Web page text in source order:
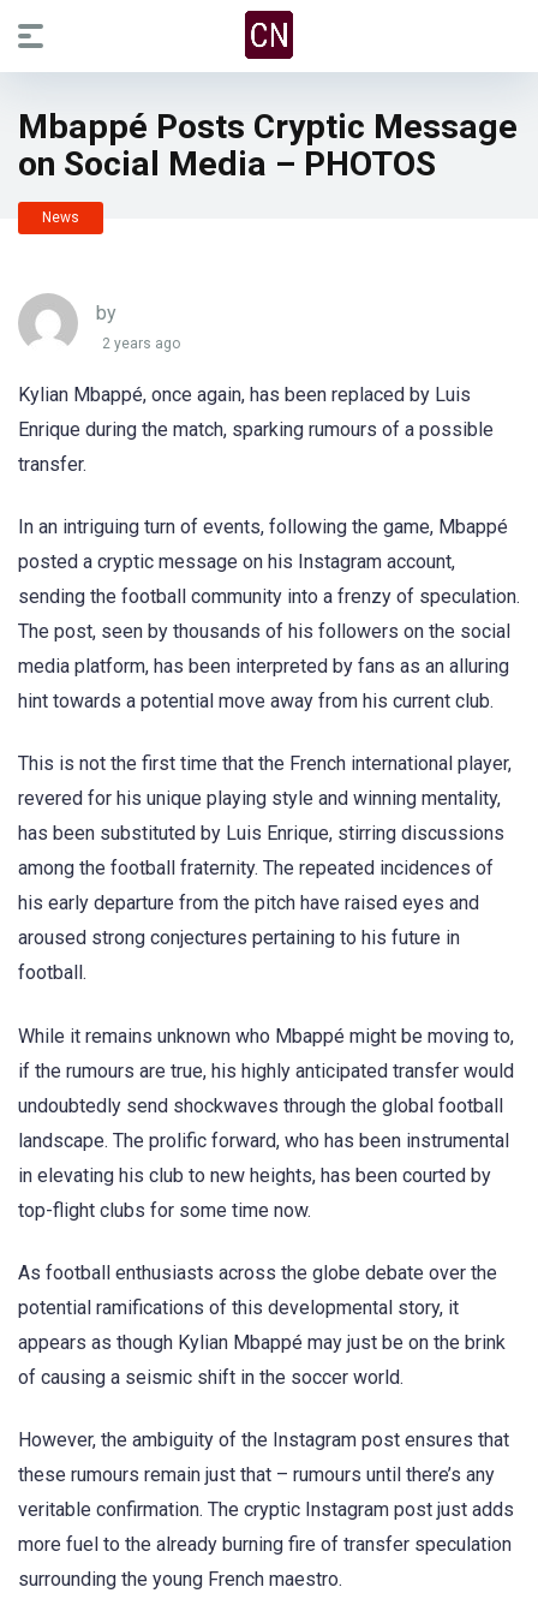
Mbappé Posts Cryptic Message
on Social Media – PHOTOS
News
by
2 years ago
Kylian Mbappé, once again, has been replaced by Luis
Enrique during the match, sparking rumours of a possible
transfer.
In an intriguing turn of events, following the game, Mbappé
posted a cryptic message on his Instagram account,
sending the football community into a frenzy of speculation.
The post, seen by thousands of his followers on the social
media platform, has been interpreted by fans as an alluring
hint towards a potential move away from his current club.
This is not the first time that the French international player,
revered for his unique playing style and winning mentality,
has been substituted by Luis Enrique, stirring discussions
among the football fraternity. The repeated incidences of
his early departure from the pitch have raised eyes and
aroused strong conjectures pertaining to his future in
football.
While it remains unknown who Mbappé might be moving to,
if the rumours are true, his highly anticipated transfer would
undoubtedly send shockwaves through the global football
landscape. The prolific forward, who has been instrumental
in elevating his club to new heights, has been courted by
top-flight clubs for some time now.
As football enthusiasts across the globe debate over the
potential ramifications of this developmental story, it
appears as though Kylian Mbappé may just be on the brink
of causing a seismic shift in the soccer world.
However, the ambiguity of the Instagram post ensures that
these rumours remain just that – rumours until there’s any
veritable confirmation. The cryptic Instagram post just adds
more fuel to the already burning fire of transfer speculation
surrounding the young French maestro.